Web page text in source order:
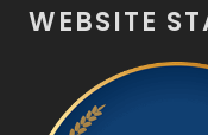
WEBSITE